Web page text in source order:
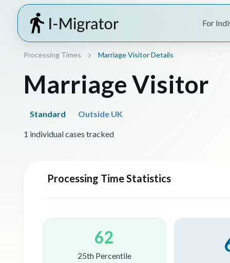
For
Processing Times Marriage Visitor Details
Marriage Visitor
Standard Outside UK
1 individual cases tracked
Processing Time Statistics
62
25th Percentile